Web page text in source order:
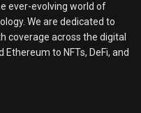
ever-evolving world of
We are dedicated to
coverage across the digital
to NFTs, DeFi, and